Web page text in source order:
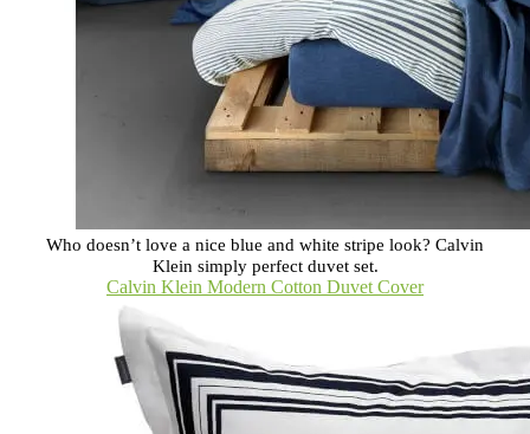
Who doesn’t love a nice blue and white stripe look? Calvin
Klein simply perfect duvet set.
Calvin Klein Modern Cotton Duvet Cover